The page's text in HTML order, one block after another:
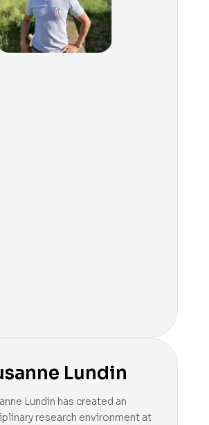
Lundin
Lundin has created an
research environment at